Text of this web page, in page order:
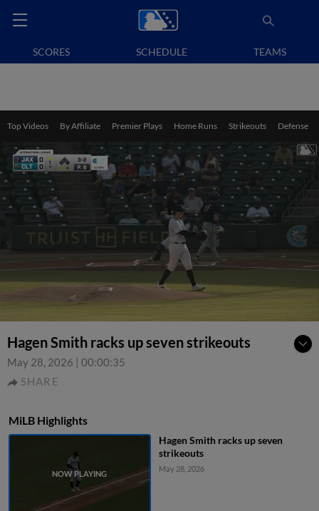
SCORES SCHEDULE TEAMS
Top Videos By Affiliate Premier Plays Home Runs Strikeouts Defense
Hagen Smith racks up seven strikeouts
May 28, 2026 | 00:00:35
SHARE
MiLB Highlights
Hagen Smith racks up seven
strikeouts
May 28, 2026